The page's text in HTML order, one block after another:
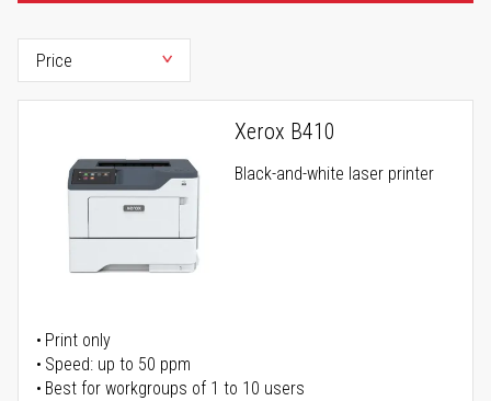
Xerox B410
Black-and-white laser printer
Print only
Speed: up to 50 ppm
Best for workgroups of 1 to 10 users